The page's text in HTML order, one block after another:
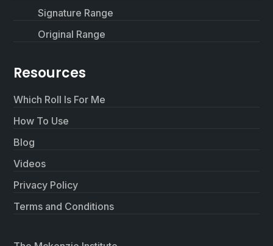
Signature Range
Original Range
Resources
Which Roll Is For Me
How To Use
Blog
Videos
Privacy Policy
Terms and Conditions